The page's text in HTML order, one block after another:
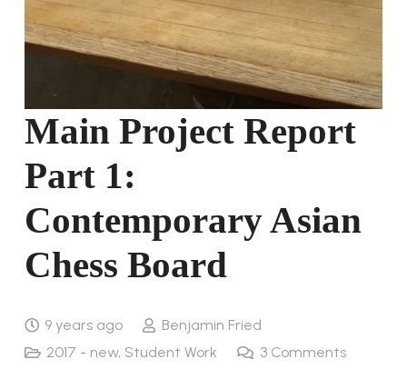
Main Project Report
Part 1:
Contemporary Asian
Chess Board
9 years ago
Benjamin Fried
2017 - new, Student Work 3 Comments